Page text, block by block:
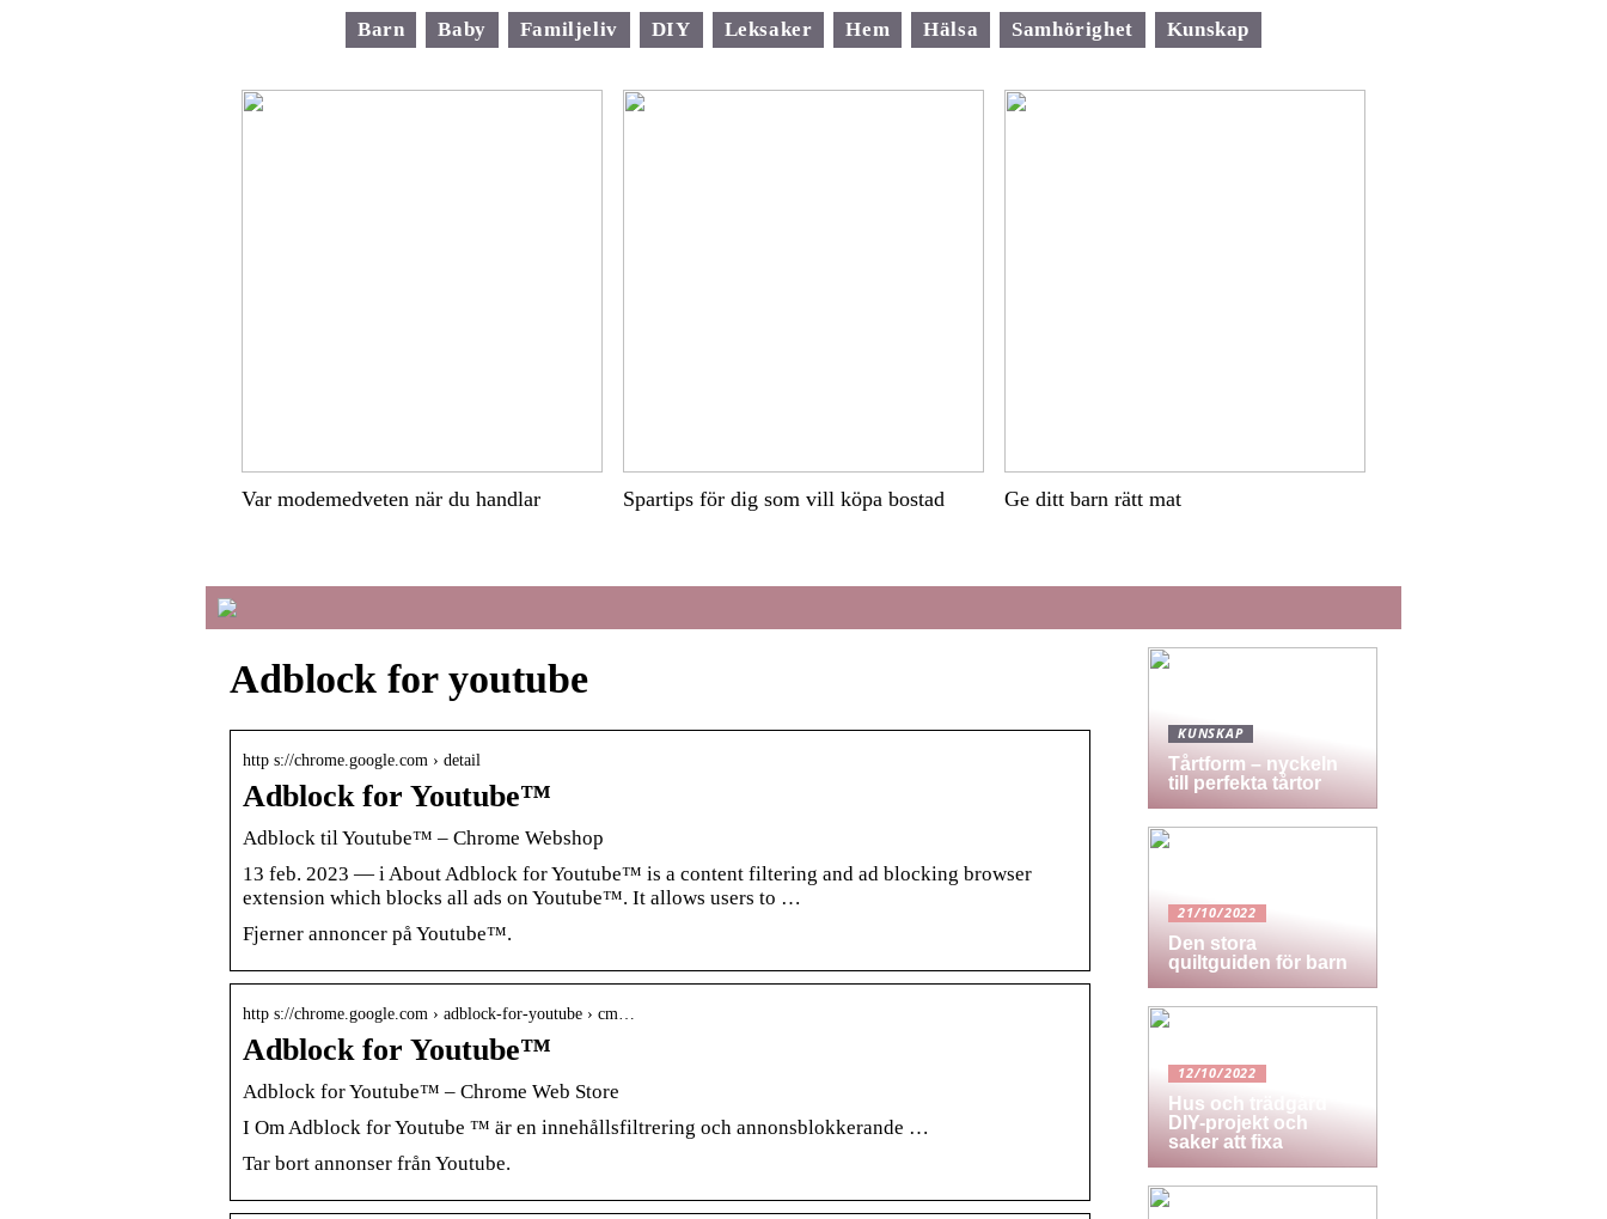
Barn Baby Familjeliv DIY Leksaker Hem Hälsa Samhörighet Kunskap
Var modemedveten när du handlar Spartips för dig som vill köpa bostad Ge ditt barn rätt mat
Adblock for youtube
http s://chrome.google.com › detail
Adblock for Youtube™
Adblock til Youtube™ – Chrome Webshop
13 feb. 2023 — i About Adblock for Youtube™ is a content filtering and ad blocking browser
extension which blocks all ads on Youtube™. It allows users to …
Fjerner annoncer på Youtube™.
http s://chrome.google.com › adblock-for-youtube › cm…
Adblock for Youtube™
Adblock for Youtube™ – Chrome Web Store
I Om Adblock for Youtube ™ är en innehållsfiltrering och annonsblokkerande …
Tar bort annonser från Youtube.
KUNSKAP
Tårtform – nyckeln
till perfekta tårtor
21/10/2022
Den stora
quiltguiden för barn
12/10/2022
Hus och trädgård
DIY-projekt och
saker att fixa